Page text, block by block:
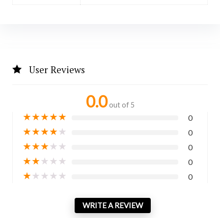
User Reviews
0.0 out of 5
★★★★★ 0
★★★★★ 0
★★★★★ 0
★★★★★ 0
★★★★★ 0
WRITE A REVIEW